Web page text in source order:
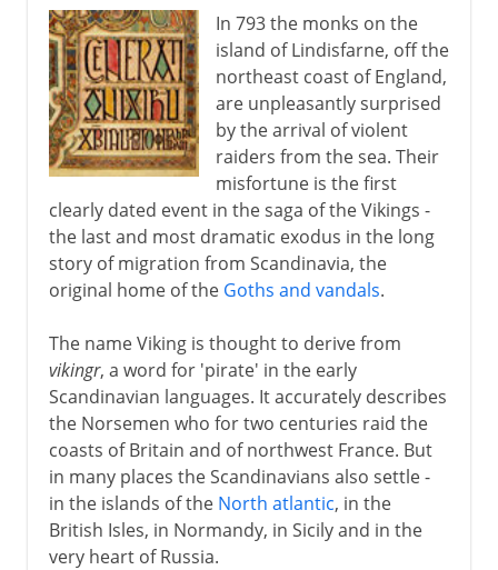
In 793 the monks on the
island of Lindisfarne, off the
northeast coast of England,
are unpleasantly surprised
by the arrival of violent
raiders from the sea. Their
misfortune is the first
clearly dated event in the saga of the Vikings -
the last and most dramatic exodus in the long
story of migration from Scandinavia, the
original home of the Goths and vandals.
The name Viking is thought to derive from
vikingr, a word for 'pirate' in the early
Scandinavian languages. It accurately describes
the Norsemen who for two centuries raid the
coasts of Britain and of northwest France. But
in many places the Scandinavians also settle -
in the islands of the North atlantic, in the
British Isles, in Normandy, in Sicily and in the
very heart of Russia.